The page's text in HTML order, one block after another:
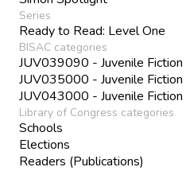
Series
Ready to Read: Level One
BISAC categories
JUV039090 - Juvenile
JUV035000 - Juvenile
JUV043000 - Juvenile
Library of Congress categories
Schools
Elections
Readers (Publications)